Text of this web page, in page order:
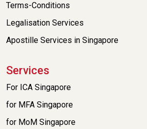
Terms-Conditions
Legalisation Services
Apostille Services in Singapore
Services
For ICA Singapore
for MFA Singapore
for MoM Singapore